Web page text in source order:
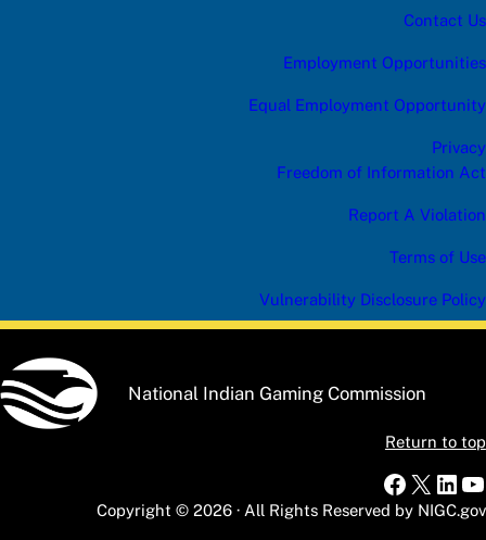
Contact Us
Employment Opportunities
Equal Employment Opportunity
Privacy
Freedom of Information Act
Report A Violation
Terms of Use
Vulnerability Disclosure Policy
National Indian Gaming Commission
Return to top
X
Copyright © 2026 · All Rights Reserved by NIGC.gov